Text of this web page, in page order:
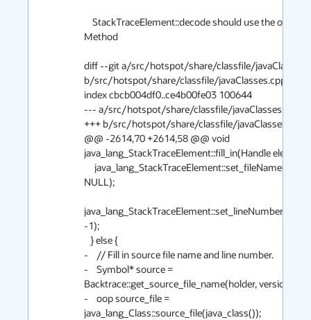
Method
diff --git a/src/hotspot/share/classfile/
b/src/hotspot/share/classfile/javaClasses.cpp
index cbcb004df0..ce4b00fe03 100644
--- a/src/hotspot/share/classfile/javaClasses.cpp
+++ b/src/hotspot/share/classfile/javaClasses.cpp
@@ -2614,70 +2614,58 @@ void
java_lang_StackTraceElement::fill_in(Handle element,
NULL);
-1);
-    // Fill in source file name and line number.
-    Symbol* source =
Backtrace::get_source_file_name(holder, version);
-    oop source_file =
java_lang_Class::source_file(java_class());